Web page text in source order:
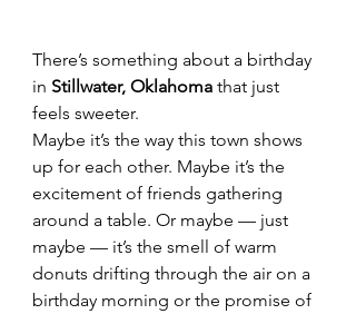
There’s something about a birthday
in Stillwater, Oklahoma that just
feels sweeter.
Maybe it’s the way this town shows
up for each other. Maybe it’s the
excitement of friends gathering
around a table. Or maybe — just
maybe — it’s the smell of warm
donuts drifting through the air on a
birthday morning or the promise of